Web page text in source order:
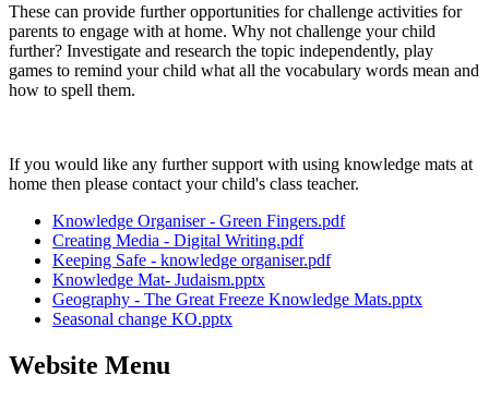
These can provide further opportunities for challenge activities for
parents to engage with at home. Why not challenge your child
further? Investigate and research the topic independently, play
games to remind your child what all the vocabulary words mean and
how to spell them.
If you would like any further support with using knowledge mats at
home then please contact your child's class teacher.
Knowledge Organiser - Green Fingers.pdf
Creating Media - Digital Writing.pdf
Keeping Safe - knowledge organiser.pdf
Knowledge Mat- Judaism.pptx
Geography - The Great Freeze Knowledge Mats.pptx
Seasonal change KO.pptx
Website Menu